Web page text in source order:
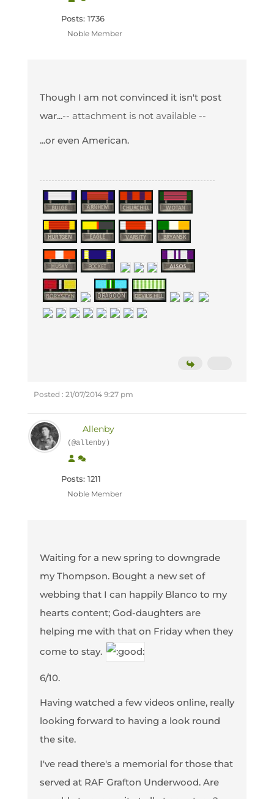
Posts: 1736
Noble Member
Though I am not convinced it isn't post
war...-- attachment is not available --
...or even American.
Posted : 21/07/2014 9:27 pm
Allenby
(@allenby)
Posts: 1211
Noble Member
Waiting for a new spring to downgrade
my Thompson. Bought a new set of
webbing that I can happily Blanco to my
hearts content; God-daughters are
helping me with that on Friday when they
come to stay.
6/10.
Having watched a few videos online, really
looking forward to having a look round
the site.
I've read there's a memorial for those that
served at RAF Grafton Underwood. Are